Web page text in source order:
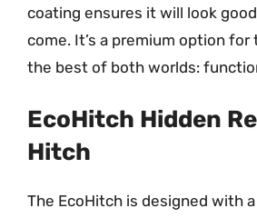
coating ensures it will look
come. It’s a premium option
the best of both worlds:
EcoHitch Hidden
Hitch
The EcoHitch is designed with